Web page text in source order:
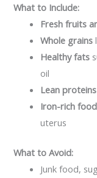
What to Include:
Fresh fruits
Whole grains
Healthy fats
oil
Lean proteins
Iron-rich
uterus
What to Avoid:
Junk food,